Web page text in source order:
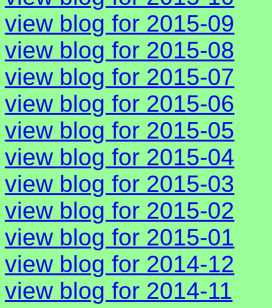
view blog for 2015-09
view blog for 2015-08
view blog for 2015-07
view blog for 2015-06
view blog for 2015-05
view blog for 2015-04
view blog for 2015-03
view blog for 2015-02
view blog for 2015-01
view blog for 2014-12
view blog for 2014-11